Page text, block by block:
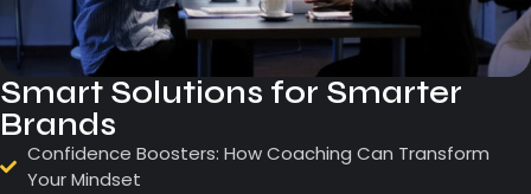
Smart Solutions for Smarter
Brands
Confidence Boosters: How Coaching Can Transform
Your Mindset